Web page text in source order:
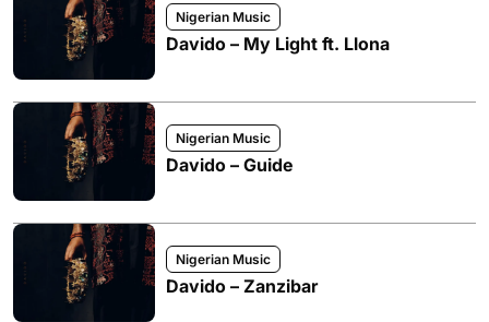
Nigerian Music
Davido – My Light ft. Llona
Nigerian Music
Davido – Guide
Nigerian Music
Davido – Zanzibar